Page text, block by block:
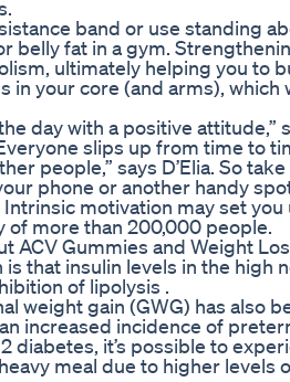
band or use standing
belly fat in a gym.
ultimately helping you to
in your core (and arms), which
day with a positive attitude,”
slips up from time to
people,” says D’Elia. So
your phone or another handy
motivation may set
of more than 200,000 people.
ACV Gummies and Weight
that insulin levels in the high
of lipolysis .
weight gain (GWG) has also
increased incidence of
diabetes, it’s possible to
meal due to higher levels